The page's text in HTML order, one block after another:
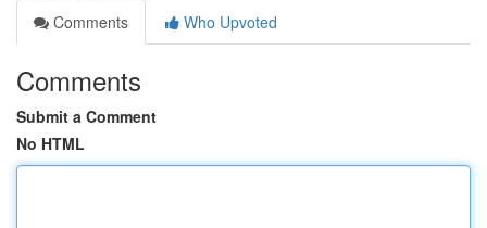
Comments
Who Upvoted
Comments
Submit a Comment
No HTML